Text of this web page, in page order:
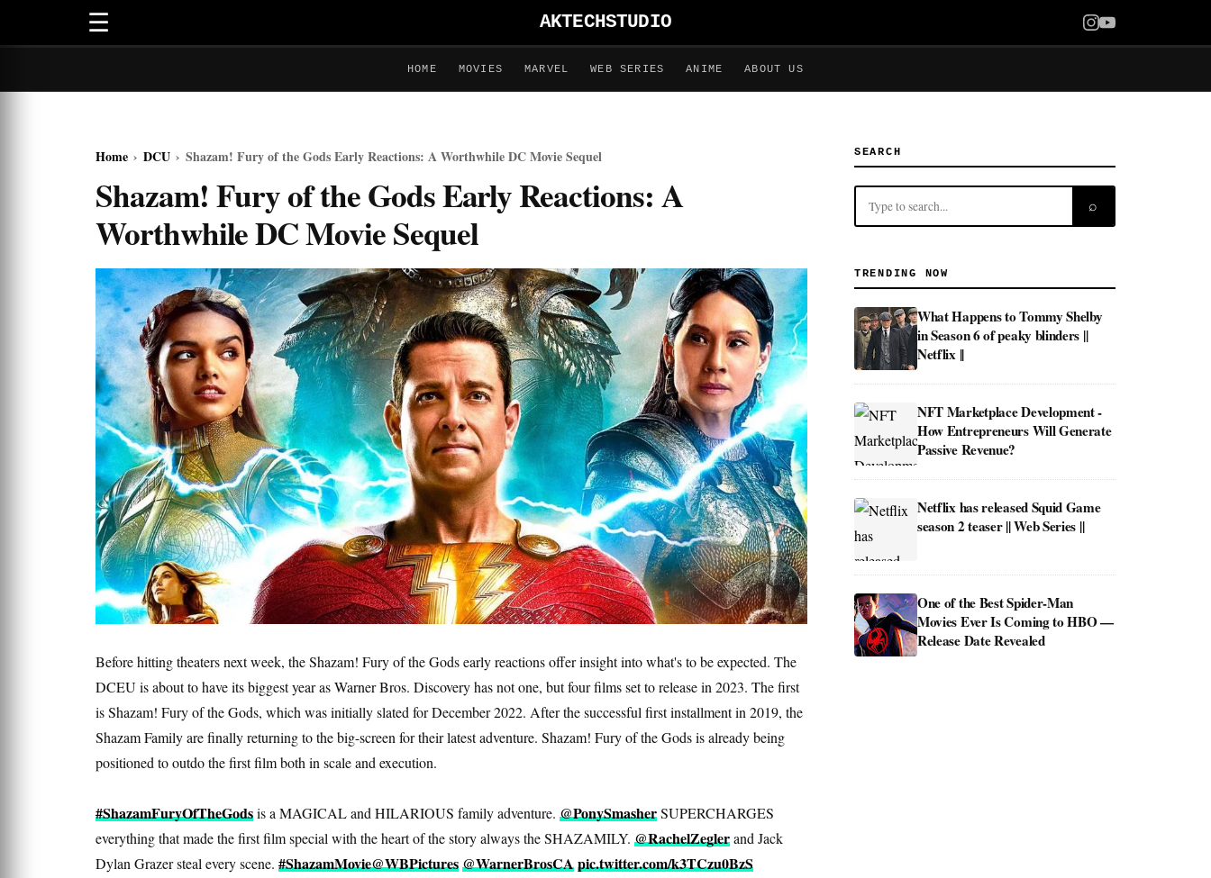
☰ AKTECHSTUDIO
HOME MOVIES MARVEL WEB SERIES ANIME ABOUT US
Home › DCU › Shazam! Fury of the Gods Early Reactions: A Worthwhile DC Movie Sequel
Shazam! Fury of the Gods Early Reactions: A
Worthwhile DC Movie Sequel
Before hitting theaters next week, the Shazam! Fury of the Gods early reactions offer insight into what's to be expected. The
DCEU is about to have its biggest year as Warner Bros. Discovery has not one, but four films set to release in 2023. The first
is Shazam! Fury of the Gods, which was initially slated for December 2022. After the successful first installment in 2019, the
Shazam Family are finally returning to the big-screen for their latest adventure. Shazam! Fury of the Gods is already being
positioned to outdo the first film both in scale and execution.
#ShazamFuryOfTheGodsis a MAGICAL and HILARIOUS family adventure. @PonySmasherSUPERCHARGES
everything that made the first film special with the heart of the story always the SHAZAMILY. @RachelZeglerand Jack
Dylan Grazer steal every scene. #ShazamMovie@WBPictures@WarnerBrosCApic.twitter.com/k3TCzu0BzS
SEARCH
⌕
TRENDING NOW
What Happens to Tommy Shelby
in Season 6 of peaky blinders ||
Netflix ||
NFT Marketplace Development -
How Entrepreneurs Will Generate
Passive Revenue?
Netflix has released Squid Game
season 2 teaser || Web Series ||
One of the Best Spider-Man
Movies Ever Is Coming to HBO —
Release Date Revealed